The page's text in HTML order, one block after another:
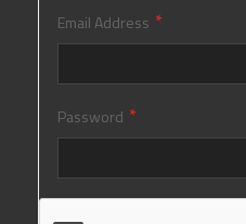
Email Address
Password